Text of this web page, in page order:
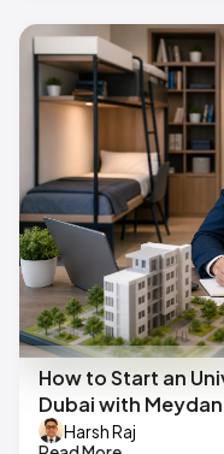
How to Start an
Dubai with
Harsh Raj